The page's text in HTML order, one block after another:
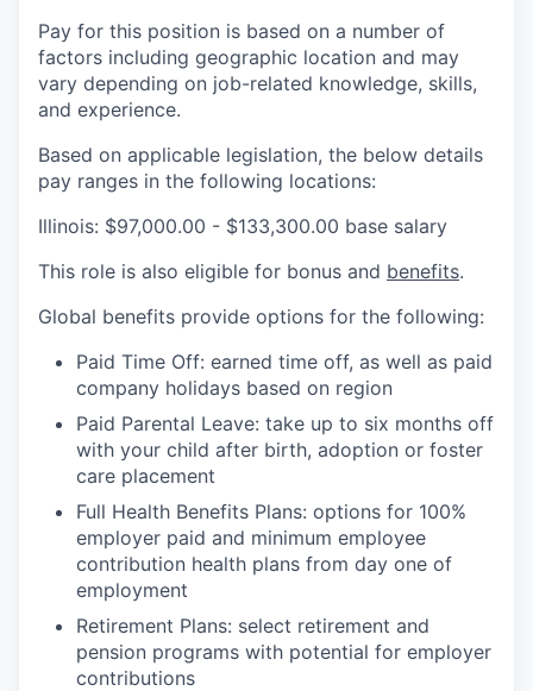
Pay for this position is based on a number of
factors including geographic location and may
vary depending on job-related knowledge, skills,
and experience.
Based on applicable legislation, the below details
pay ranges in the following locations:
Illinois: $97,000.00 - $133,300.00 base salary
This role is also eligible for bonus and benefits.
Global benefits provide options for the following:
Paid Time Off: earned time off, as well as paid
company holidays based on region
Paid Parental Leave: take up to six months off
with your child after birth, adoption or foster
care placement
Full Health Benefits Plans: options for 100%
employer paid and minimum employee
contribution health plans from day one of
employment
Retirement Plans: select retirement and
pension programs with potential for employer
contributions